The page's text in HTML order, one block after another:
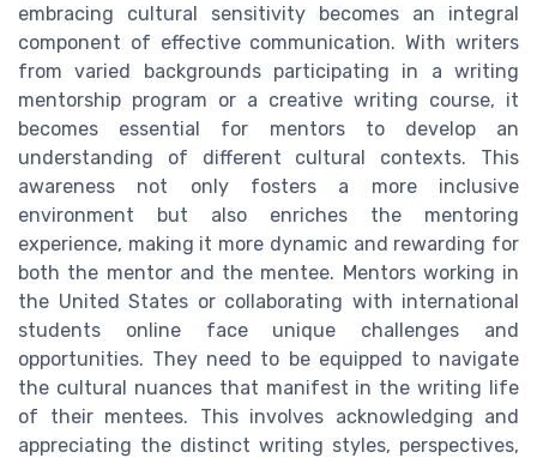
embracing cultural sensitivity becomes an integral
component of effective communication. With writers
from varied backgrounds participating in a writing
mentorship program or a creative writing course, it
becomes essential for mentors to develop an
understanding of different cultural contexts. This
awareness not only fosters a more inclusive
environment but also enriches the mentoring
experience, making it more dynamic and rewarding for
both the mentor and the mentee. Mentors working in
the United States or collaborating with international
students online face unique challenges and
opportunities. They need to be equipped to navigate
the cultural nuances that manifest in the writing life
of their mentees. This involves acknowledging and
appreciating the distinct writing styles, perspectives,